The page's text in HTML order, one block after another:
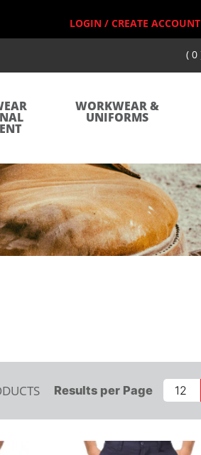
LOGIN / CREATE ACCOUNT
0
WORKWEAR &
UNIFORMS
Results per Page